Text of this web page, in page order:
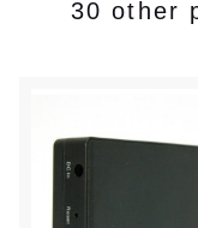
30 other